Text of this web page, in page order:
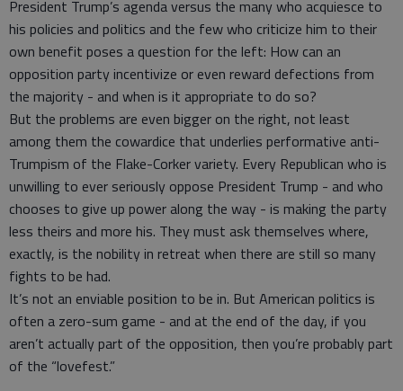
President Trump’s agenda versus the many who acquiesce to
his policies and politics and the few who criticize him to their
own benefit poses a question for the left: How can an
opposition party incentivize or even reward defections from
the majority - and when is it appropriate to do so?
But the problems are even bigger on the right, not least
among them the cowardice that underlies performative anti-
Trumpism of the Flake-Corker variety. Every Republican who is
unwilling to ever seriously oppose President Trump - and who
chooses to give up power along the way - is making the party
less theirs and more his. They must ask themselves where,
exactly, is the nobility in retreat when there are still so many
fights to be had.
It’s not an enviable position to be in. But American politics is
often a zero-sum game - and at the end of the day, if you
aren’t actually part of the opposition, then you’re probably part
of the “lovefest.”